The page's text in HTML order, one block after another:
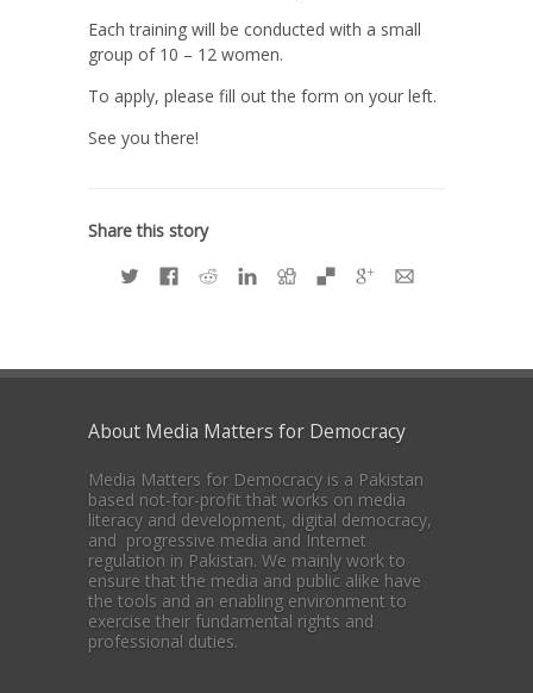
Each training will be conducted with a small
group of 10 – 12 women.
To apply, please fill out the form on your left.
See you there!
Share this story
About Media Matters for Democracy
Media Matters for Democracy is a Pakistan
based not-for-profit that works on media
literacy and development, digital democracy,
and progressive media and Internet
regulation in Pakistan. We mainly work to
ensure that the media and public alike have
the tools and an enabling environment to
exercise their fundamental rights and
professional duties.